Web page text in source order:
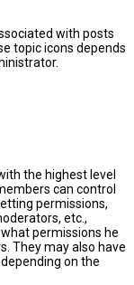
with posts
topic icons depends
the highest level
can control
permissions,
etc.,
permissions he
They may also have
on the